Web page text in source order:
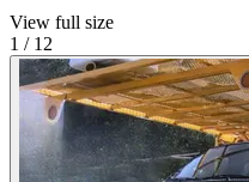
View full size
1 / 12